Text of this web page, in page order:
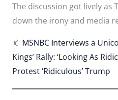
The discussion got lively as
down the irony and media
📎 MSNBC Interviews a
Kings’ Rally: ‘Looking As
Protest ‘Ridiculous’ Trump